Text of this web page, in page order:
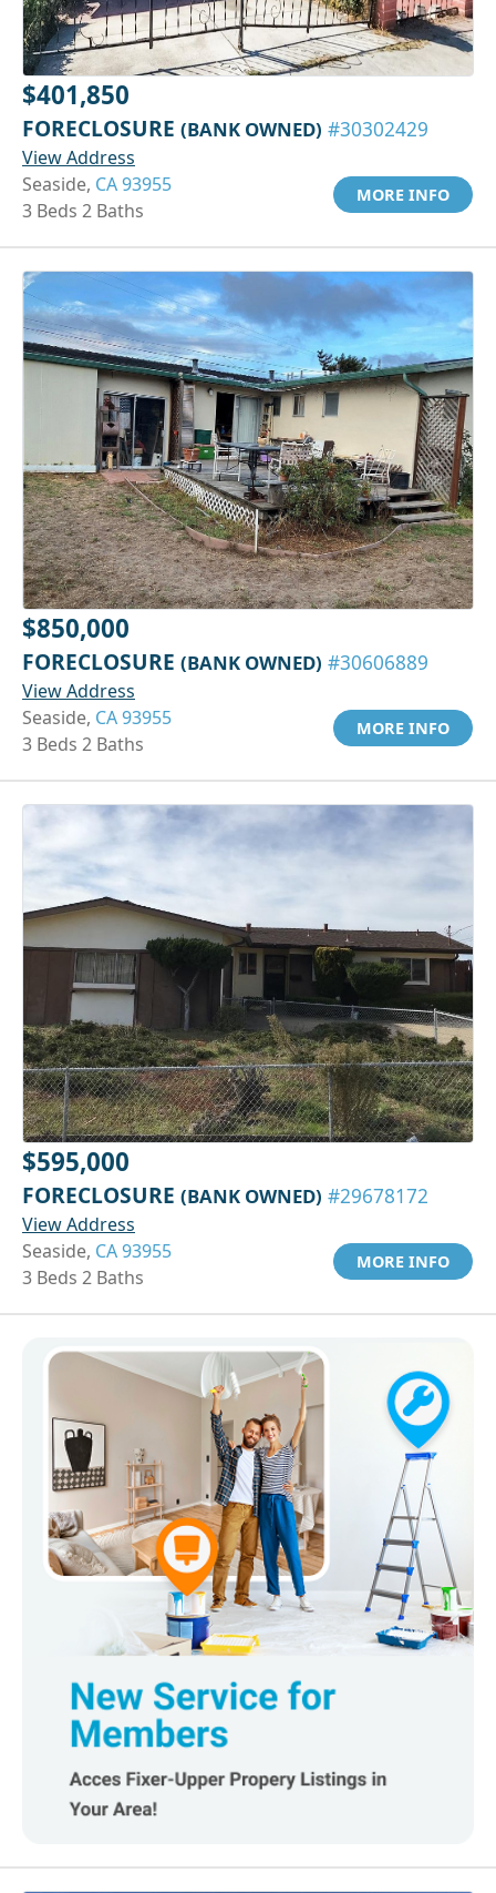
$401,850
FORECLOSURE (BANK OWNED) #30302429
View Address
Seaside, CA 93955
3 Beds 2 Baths
MORE INFO
$850,000
FORECLOSURE (BANK OWNED) #30606889
View Address
Seaside, CA 93955
3 Beds 2 Baths
MORE INFO
$595,000
FORECLOSURE (BANK OWNED) #29678172
View Address
Seaside, CA 93955
3 Beds 2 Baths
MORE INFO